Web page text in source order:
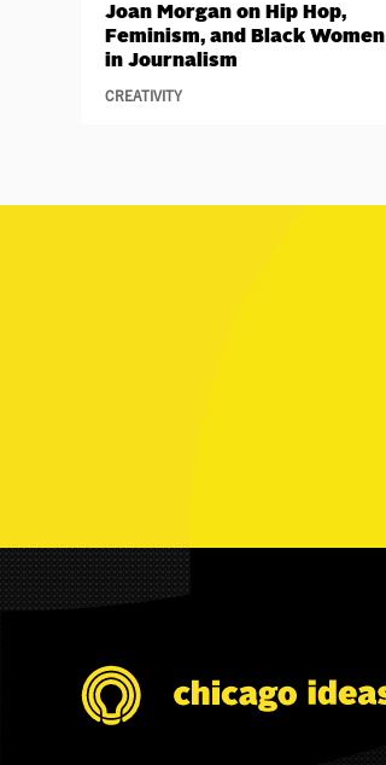
Joan Morgan on Hip Hop,
Feminism, and Black Women
in Journalism
CREATIVITY